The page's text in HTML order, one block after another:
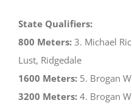
State Qualifiers:
800 Meters: 3. Michael
Lust, Ridgedale
1600 Meters: 5. Brogan
3200 Meters: 4. Brogan